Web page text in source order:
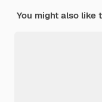
You might also like